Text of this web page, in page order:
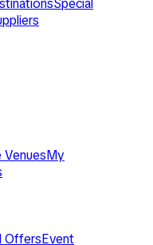
VenuesMy
OffersEvent